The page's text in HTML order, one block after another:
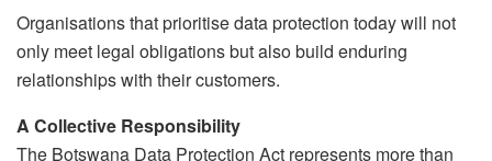
Organisations that prioritise data protection today will not
only meet legal obligations but also build enduring
relationships with their customers.
A Collective Responsibility
The Botswana Data Protection Act represents more than